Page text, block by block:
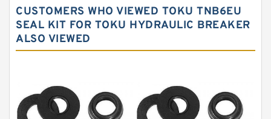
NOK Seal Kits
NOK Seal Kit
Krupp Hydraulic Breaker Seal Kit
CUSTOMERS WHO VIEWED TOKU TNB6EU
SEAL KIT FOR TOKU HYDRAULIC BREAKER
ALSO VIEWED